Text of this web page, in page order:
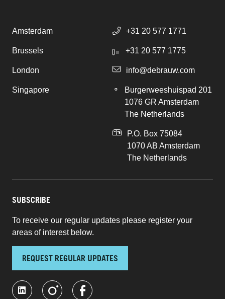
Amsterdam
Brussels
London
Singapore
+31 20 577 1771
+31 20 577 1775
info@debrauw.com
Burgerweeshuispad 201
1076 GR Amsterdam
The Netherlands
P.O. Box 75084
1070 AB Amsterdam
The Netherlands
SUBSCRIBE
To receive our regular updates please register your
areas of interest below.
REQUEST REGULAR UPDATES